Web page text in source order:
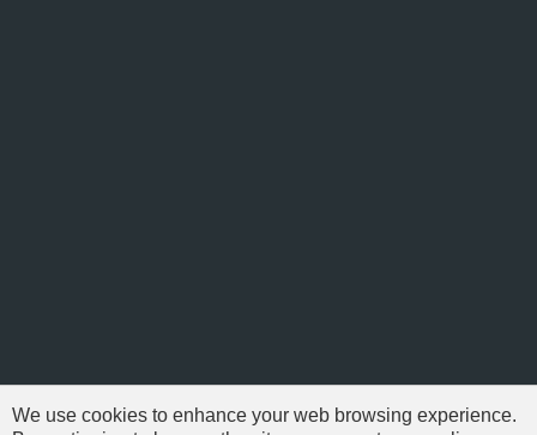
We use cookies to enhance your web browsing experience.